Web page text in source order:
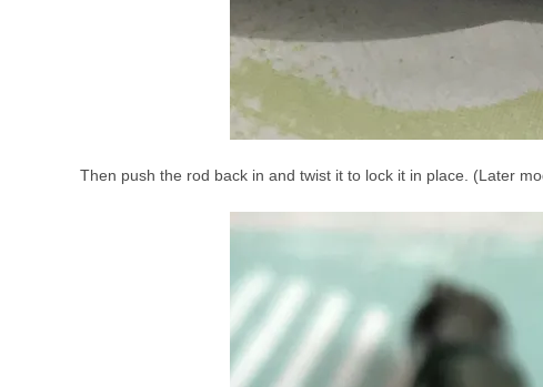
Then push the rod back in and twist it to lock it in place. (Later